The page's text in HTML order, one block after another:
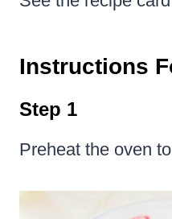
Instructions
Step 1
Preheat the oven